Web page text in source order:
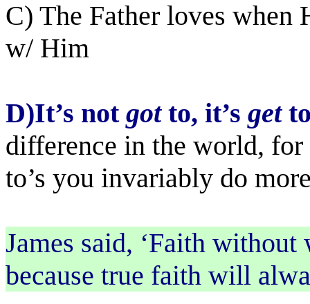
C) The Father loves when
w/ Him
D)It’s not got to, it’s get
difference in the world, for
to’s you invariably do
James said, ‘Faith without
because true faith will